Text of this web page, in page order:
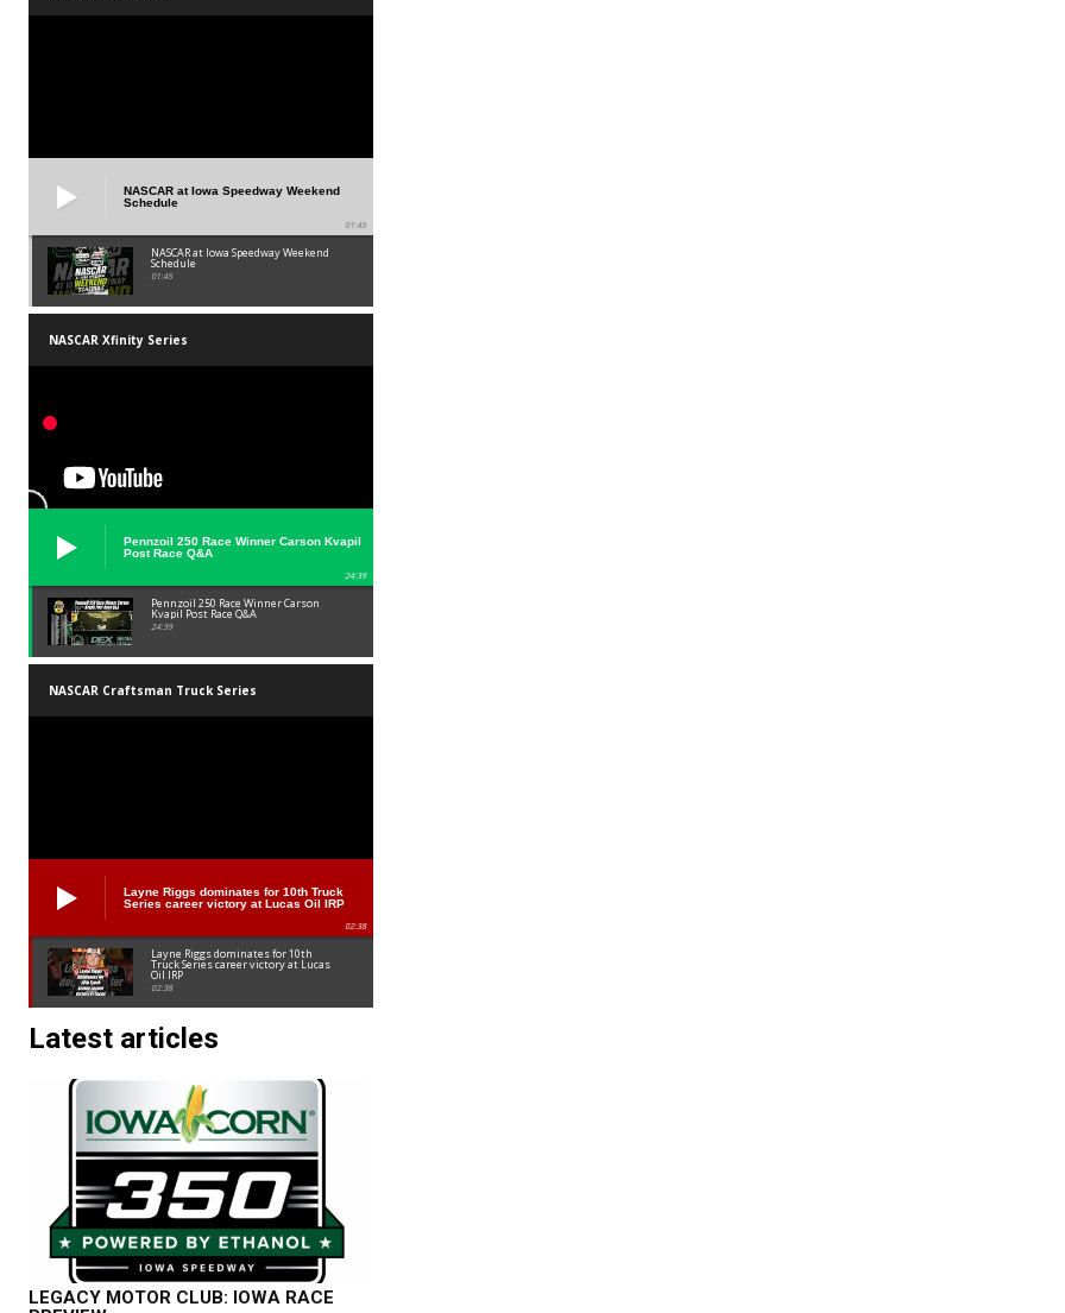
NASCAR at Iowa Speedway Weekend
Schedule
01:45
NASCAR at Iowa Speedway Weekend
Schedule
01:45
NASCAR Xfinity Series
Pennzoil 250 Race Winner Carson Kvapil
Post Race Q&A
24:39
Pennzoil 250 Race Winner Carson
Kvapil Post Race Q&A
24:39
NASCAR Craftsman Truck Series
Layne Riggs dominates for 10th Truck
Series career victory at Lucas Oil IRP
02:38
Layne Riggs dominates for 10th
Truck Series career victory at Lucas
Oil IRP
02:38
Latest articles
LEGACY MOTOR CLUB: IOWA RACE